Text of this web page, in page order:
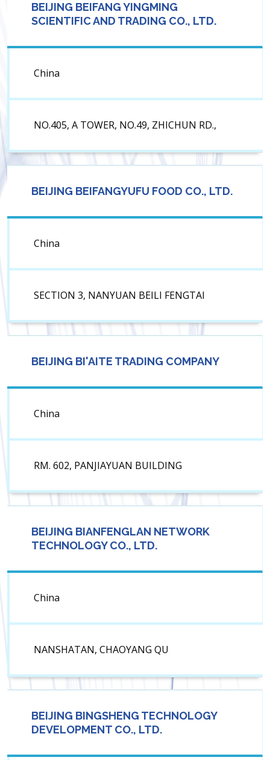
BEIJING BEIFANG YINGMING
SCIENTIFIC AND TRADING CO., LTD.
China
NO.405, A TOWER, NO.49, ZHICHUN RD.,
BEIJING BEIFANGYUFU FOOD CO., LTD.
China
SECTION 3, NANYUAN BEILI FENGTAI
BEIJING BI'AITE TRADING COMPANY
China
RM. 602, PANJIAYUAN BUILDING
BEIJING BIANFENGLAN NETWORK
TECHNOLOGY CO., LTD.
China
NANSHATAN, CHAOYANG QU
BEIJING BINGSHENG TECHNOLOGY
DEVELOPMENT CO., LTD.